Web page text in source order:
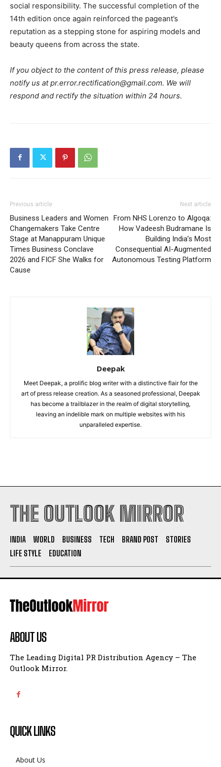
social responsibility. The successful completion of the
14th edition once again reinforced the pageant’s
reputation as a stepping stone for aspiring models and
beauty queens from across the state.
If you object to the content of this press release, please
notify us at pr.error.rectification@gmail.com. We will
respond and rectify the situation within 24 hours.
Previous article
Business Leaders and Women
Changemakers Take Centre
Stage at Manappuram Unique
Times Business Conclave
2026 and FICF She Walks for
Cause
Next article
From NHS Lorenzo to Algoqa:
How Vadeesh Budramane Is
Building India’s Most
Consequential AI-Augmented
Autonomous Testing Platform
Deepak
Meet Deepak, a prolific blog writer with a distinctive flair for the
art of press release creation. As a seasoned professional, Deepak
has become a trailblazer in the realm of digital storytelling,
leaving an indelible mark on multiple websites with his
unparalleled expertise.
THE OUTLOOK MIRROR
INDIA WORLD BUSINESS TECH BRAND POST
STORIES
LIFE STYLE
EDUCATION
ABOUT US
The Leading Digital PR Distribution Agency – The
Outlook Mirror.
QUICK LINKS
About Us